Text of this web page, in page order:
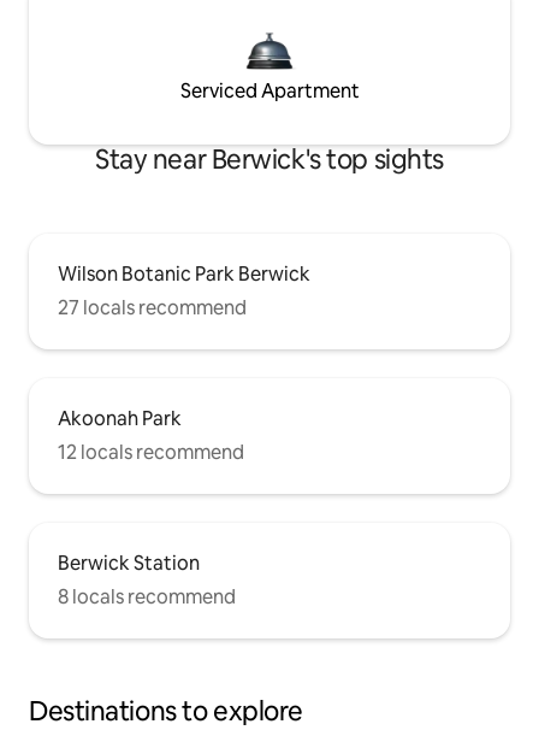
Serviced Apartment
Stay near Berwick's top sights
Wilson Botanic Park Berwick
27 locals recommend
Akoonah Park
12 locals recommend
Berwick Station
8 locals recommend
Destinations to explore